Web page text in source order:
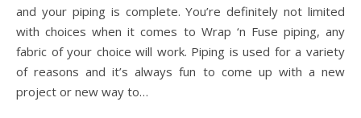
and your piping is complete. You’re definitely not limited
with choices when it comes to Wrap ‘n Fuse piping, any
fabric of your choice will work. Piping is used for a variety
of reasons and it’s always fun to come up with a new
project or new way to…